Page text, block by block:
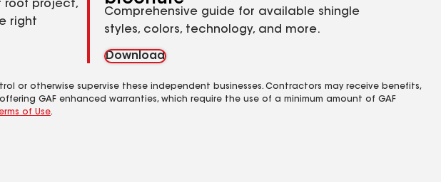
roof project,
right
Comprehensive guide for available shingle
styles, colors, technology, and more.
Download
or otherwise supervise these independent businesses. Contractors may receive benefits,
GAF enhanced warranties, which require the use of a minimum amount of GAF
of Use.